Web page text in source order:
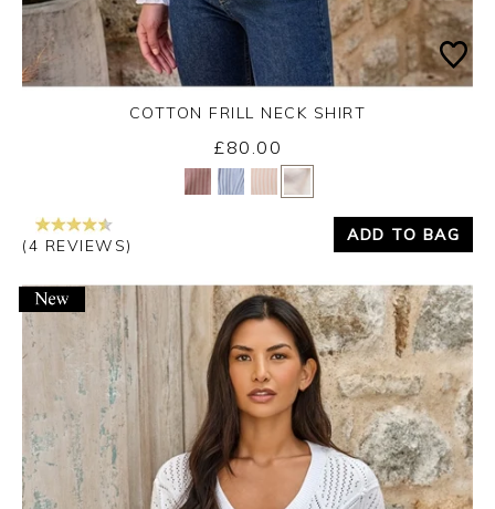
Yes No
COTTON FRILL NECK SHIRT
£80.00
(4 REVIEWS)
ADD TO BAG